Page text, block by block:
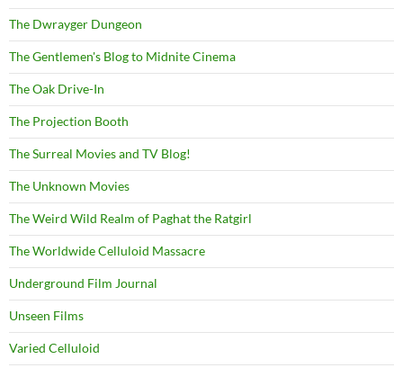
The Dwrayger Dungeon
The Gentlemen's Blog to Midnite Cinema
The Oak Drive-In
The Projection Booth
The Surreal Movies and TV Blog!
The Unknown Movies
The Weird Wild Realm of Paghat the Ratgirl
The Worldwide Celluloid Massacre
Underground Film Journal
Unseen Films
Varied Celluloid